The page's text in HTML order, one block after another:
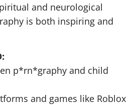
and neurological
is both inspiring and
p*rn*graphy and child
and games like Roblox